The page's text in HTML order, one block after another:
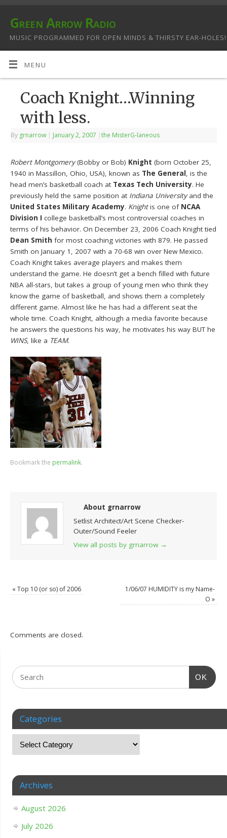
Green Arrow Radio
MUSIC PROGRAMMED FOR OPEN MINDS & THIRSTY EAR-HOLES!
MENU
Coach Knight…Winning
with less.
By grnarrow | January 2, 2007 |the MisterG-laneous
Robert Montgomery(Bobby or Bob) Knight (born October 25,
1940 in Massillon, Ohio, USA), known as The General, is the
head men’s basketball coach at Texas Tech University. He
previously held the same position at Indiana Universityand the
United States Military Academy. Knightis one of NCAA
Division I college basketball’s most controversial coaches in
terms of his behavior. On December 23, 2006 Coach Knight tied
Dean Smith for most coaching victories with 879. He passed
Smith on January 1, 2007 with a 70-68 win over New Mexico.
Coach Knight takes average players and makes them
understand the game. He doesn’t get a bench filled with future
NBA all-stars, but takes a group of young men who think they
know the game of basketball, and shows them a completely
different game. Almost like he has had a different seat the
whole time. Coach Knight, although a media favorite because
he answers the questions his way, he motivates his way BUT he
WINS, like a TEAM.
Bookmark the permalink.
About grnarrow
Setlist Architect/Art Scene Checker-
Outer/Sound Feeler
View all posts by grnarrow →
« Top 10 (or so) of 2006
1/06/07 HUMIDITY is my Name-
O »
Comments are closed.
OK
Categories
Archives
August 2026
July 2026